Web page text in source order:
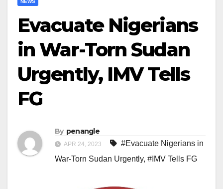
NEWS
Evacuate Nigerians
in War-Torn Sudan
Urgently, IMV Tells
FG
By penangle
APR 24, 2023
#Evacuate Nigerians in
War-Torn Sudan Urgently, #IMV Tells FG